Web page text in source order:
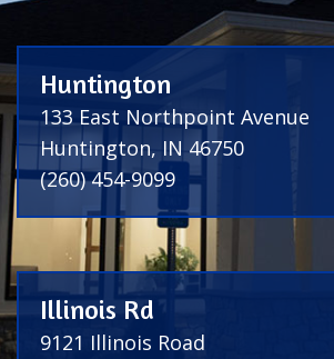
Huntington
133 East Northpoint Avenue
Huntington, IN 46750
(260) 454-9099
Illinois Rd
9121 Illinois Road